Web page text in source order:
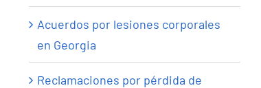
Acuerdos por lesiones corporales
en Georgia
Reclamaciones por pérdida de